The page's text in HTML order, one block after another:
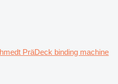
PräDeck binding machine